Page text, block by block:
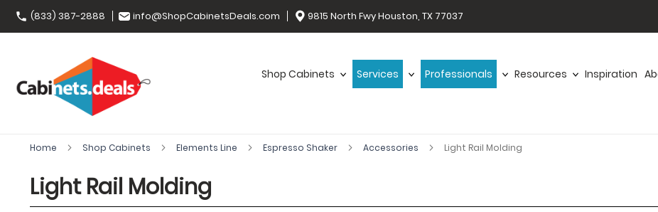
(833) 387-2888 info@ShopCabinetsDeals.com 9815 North Fwy Houston, TX 77037
Shop Cabinets Services Professionals Resources Inspiration
Home Shop Cabinets Elements Line Espresso Shaker Accessories Light Rail Molding
Light Rail Molding